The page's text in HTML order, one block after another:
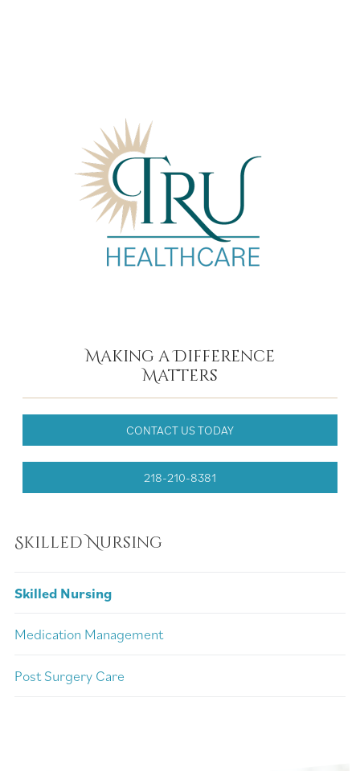
Making a Difference
Matters
CONTACT US TODAY
218-210-8381
Skilled Nursing
Skilled Nursing
Medication Management
Post Surgery Care